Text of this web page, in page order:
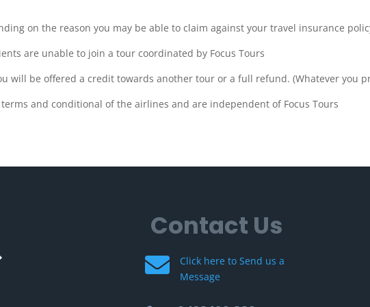
on the reason you may be able to claim against your travel insurance
are unable to join a tour coordinated by Focus Tours
will be offered a credit towards another tour or a full refund. (Whatever you
and conditional of the airlines and are independent of Focus Tours
Contact Us

Click here to Send us a
Message